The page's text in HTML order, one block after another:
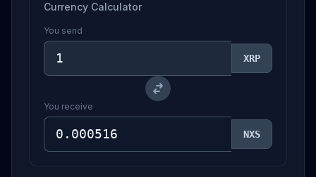
Currency Calculator
You send
XRP
You receive
NXS